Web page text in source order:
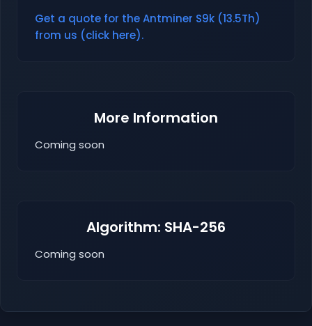
Get a quote for the Antminer S9k (13.5Th)
from us (click here).
More Information
Coming soon
Algorithm: SHA-256
Coming soon